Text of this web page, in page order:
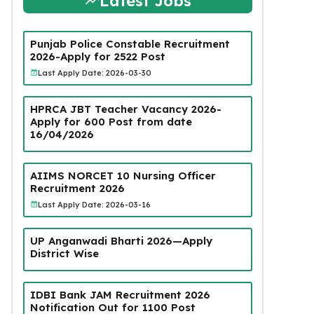
Punjab Police Constable Recruitment
2026-Apply for 2522 Post
Last Apply Date: 2026-03-30
HPRCA JBT Teacher Vacancy 2026-
Apply for 600 Post from date
16/04/2026
AIIMS NORCET 10 Nursing Officer
Recruitment 2026
Last Apply Date: 2026-03-16
UP Anganwadi Bharti 2026—Apply
District Wise
IDBI Bank JAM Recruitment 2026
Notification Out for 1100 Post